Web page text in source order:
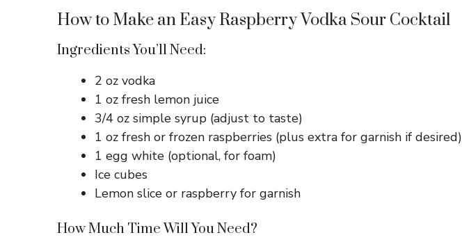
How to Make an Easy Raspberry Vodka Sour Cocktail
Ingredients You’ll Need:
2 oz vodka
1 oz fresh lemon juice
3/4 oz simple syrup (adjust to taste)
1 oz fresh or frozen raspberries (plus extra for garnish if desired)
1 egg white (optional, for foam)
Ice cubes
Lemon slice or raspberry for garnish
How Much Time Will You Need?